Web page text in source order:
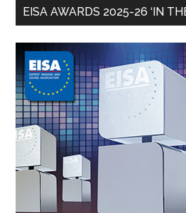
EISA AWARDS 2025-26 ‘IN